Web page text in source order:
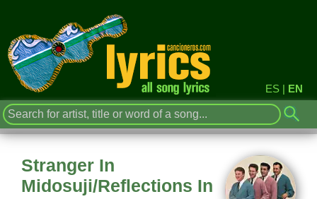
ES | EN
Stranger In
Midosuji/Reflections In